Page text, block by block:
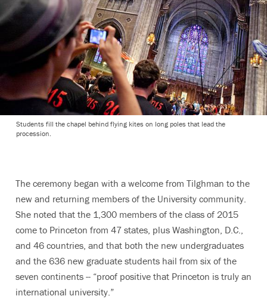
Students fill the chapel behind flying kites on long poles that lead the
procession.
The ceremony began with a welcome from Tilghman to the
new and returning members of the University community.
She noted that the 1,300 members of the class of 2015
come to Princeton from 47 states, plus Washington, D.C.,
and 46 countries, and that both the new undergraduates
and the 636 new graduate students hail from six of the
seven continents -- “proof positive that Princeton is truly an
international university.”